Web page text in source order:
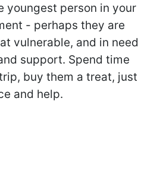
youngest person in your
- perhaps they are
vulnerable, and in need
support. Spend time
buy them a treat, just
and help.